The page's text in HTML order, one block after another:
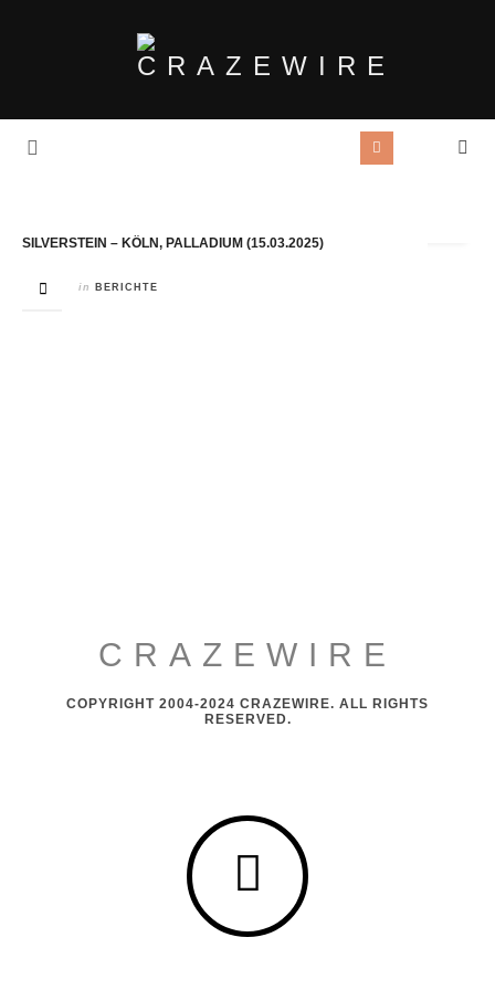
SILVERSTEIN – KÖLN, PALLADIUM (15.03.2025)
in BERICHTE
CRAZEWIRE
COPYRIGHT 2004-2024 CRAZEWIRE. ALL RIGHTS
RESERVED.